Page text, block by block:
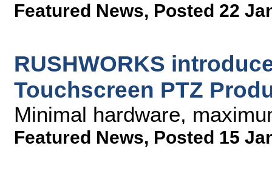
Featured News, Posted 22
RUSHWORKS
Touchscreen PTZ
Minimal hardware,
Featured News, Posted 15